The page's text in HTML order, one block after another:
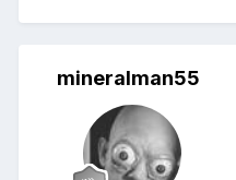
mineralman55